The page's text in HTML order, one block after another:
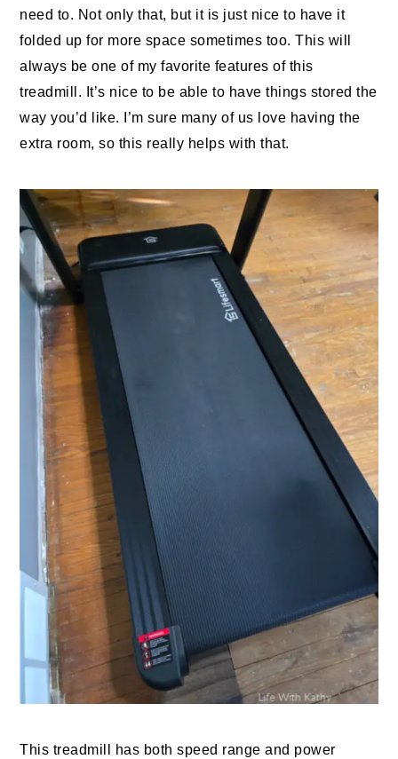
need to. Not only that, but it is just nice to have it
folded up for more space sometimes too. This will
always be one of my favorite features of this
treadmill. It’s nice to be able to have things stored the
way you’d like. I’m sure many of us love having the
extra room, so this really helps with that.
This treadmill has both speed range and power